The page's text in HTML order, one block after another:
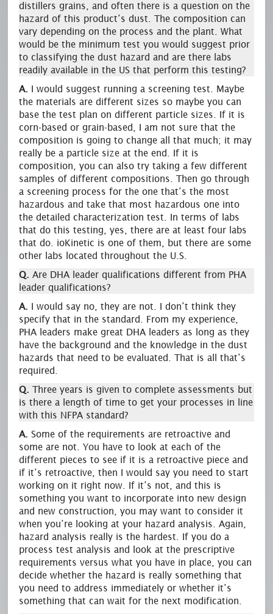
distillers grains, and often there is a question on the
hazard of this product’s dust. The composition can
vary depending on the process and the plant. What
would be the minimum test you would suggest prior
to classifying the dust hazard and are there labs
readily available in the US that perform this testing?
A. I would suggest running a screening test. Maybe
the materials are different sizes so maybe you can
base the test plan on different particle sizes. If it is
corn-based or grain-based, I am not sure that the
composition is going to change all that much; it may
really be a particle size at the end. If it is
composition, you can also try taking a few different
samples of different compositions. Then go through
a screening process for the one that’s the most
hazardous and take that most hazardous one into
the detailed characterization test. In terms of labs
that do this testing, yes, there are at least four labs
that do. ioKinetic is one of them, but there are some
other labs located throughout the U.S.
Q. Are DHA leader qualifications different from PHA
leader qualifications?
A. I would say no, they are not. I don’t think they
specify that in the standard. From my experience,
PHA leaders make great DHA leaders as long as they
have the background and the knowledge in the dust
hazards that need to be evaluated. That is all that’s
required.
Q. Three years is given to complete assessments but
is there a length of time to get your processes in line
with this NFPA standard?
A. Some of the requirements are retroactive and
some are not. You have to look at each of the
different pieces to see if it is a retroactive piece and
if it’s retroactive, then I would say you need to start
working on it right now. If it’s not, and this is
something you want to incorporate into new design
and new construction, you may want to consider it
when you’re looking at your hazard analysis. Again,
hazard analysis really is the hardest. If you do a
process test analysis and look at the prescriptive
requirements versus what you have in place, you can
decide whether the hazard is really something that
you need to address immediately or whether it’s
something that can wait for the next modification.